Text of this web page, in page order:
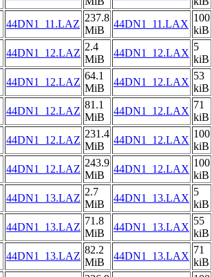
44DN1_11.LAZ
237.8
MiB
44DN1_11.LAX
100
kiB
44DN1_12.LAZ
2.4
MiB
44DN1_12.LAX
5
kiB
44DN1_12.LAZ
64.1
MiB
44DN1_12.LAX
53
kiB
44DN1_12.LAZ
81.1
MiB
44DN1_12.LAX
71
kiB
44DN1_12.LAZ
231.4
MiB
44DN1_12.LAX
100
kiB
44DN1_12.LAZ
243.9
MiB
44DN1_12.LAX
100
kiB
44DN1_13.LAZ
2.7
MiB
44DN1_13.LAX
5
kiB
44DN1_13.LAZ
71.8
MiB
44DN1_13.LAX
55
kiB
44DN1_13.LAZ
82.2
MiB
44DN1_13.LAX
71
kiB